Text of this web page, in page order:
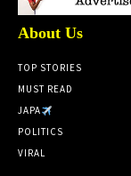
About Us
TOP STORIES
MUST READ
JAPA
POLITICS
VIRAL